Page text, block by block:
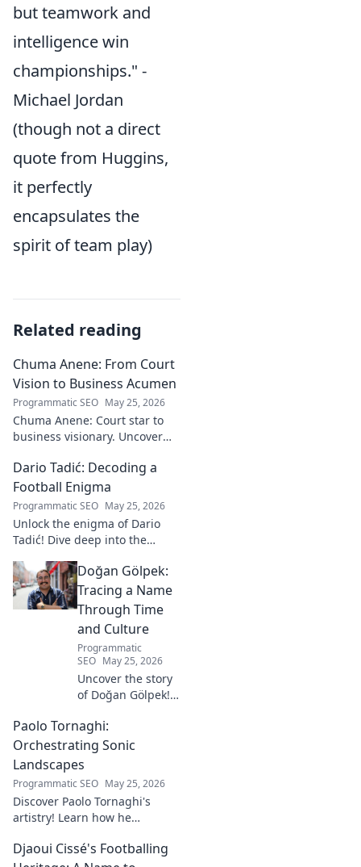
but teamwork and
intelligence win
championships." -
Michael Jordan
(though not a direct
quote from Huggins,
it perfectly
encapsulates the
spirit of team play)
Related reading
Chuma Anene: From Court
Vision to Business Acumen
Programmatic SEO May 25, 2026
Chuma Anene: Court star to
business visionary. Uncover
success. Click to learn how!
Dario Tadić: Decoding a
Football Enigma
Programmatic SEO May 25, 2026
Unlock the enigma of Dario
Tadić! Dive deep into the
footballer. Get exclusive
insights and analysis. Click to
decode him now!
Doğan Gölpek:
Tracing a Name
Through Time
and Culture
Programmatic
SEO May 25, 2026
Uncover the story
of Doğan Gölpek! A
history, culture,
and the
fascinating origins
explore!
Paolo Tornaghi:
Orchestrating Sonic
Landscapes
Programmatic SEO May 25, 2026
Discover Paolo Tornaghi's
artistry! Learn how he
landscapes, pushing
Djaoui Cissé's Footballing